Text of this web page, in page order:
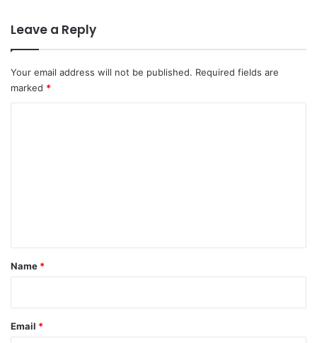
Leave a Reply
Your email address will not be published. Required fields are
marked *
*
Name *
Email *